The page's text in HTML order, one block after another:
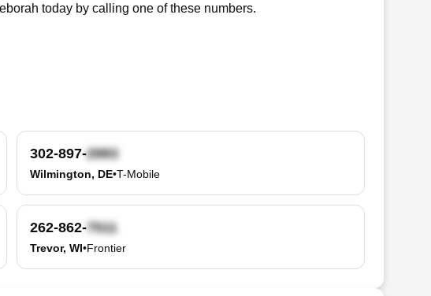
today by calling one of these numbers.
302-897-
Wilmington, DE•T-Mobile
262-862-
Trevor, WI•Frontier